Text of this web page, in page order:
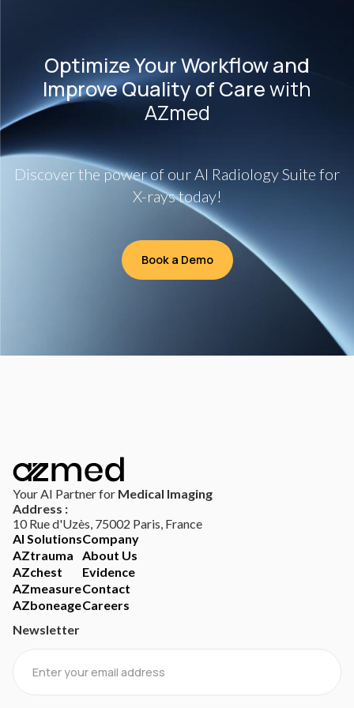
Optimize Your Workflow and
Improve Quality of Carewith
AZmed
Discover the power of our AI Radiology Suite for
X-rays today!
Book a Demo
Your AI Partner for Medical Imaging
Address :
10 Rue d'Uzès, 75002 Paris, France
AI Solutions
AZtrauma
AZchest
AZmeasure
AZboneage
Company
About Us
Evidence
Contact
Careers
Newsletter